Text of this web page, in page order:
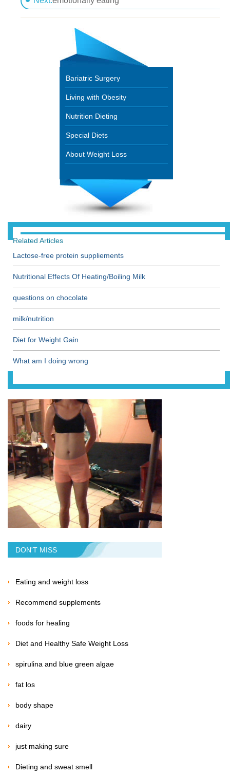
Bariatric Surgery
Living with Obesity
Nutrition Dieting
Special Diets
About Weight Loss
Related Articles
Lactose-free protein suppliements
Nutritional Effects Of Heating/Boiling Milk
questions on chocolate
milk/nutrition
Diet for Weight Gain
What am I doing wrong
DON'T MISS
Eating and weight loss
Recommend supplements
foods for healing
Diet and Healthy Safe Weight Loss
spirulina and blue green algae
fat los
body shape
dairy
just making sure
Dieting and sweat smell